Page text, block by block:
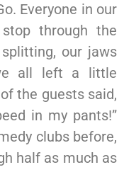
Everyone in our
through the
our jaws
all left a little
the guests said,
in my pants!”
clubs before,
half as much as